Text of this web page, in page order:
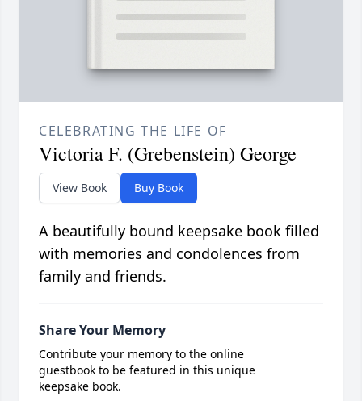
CELEBRATING THE LIFE OF
Victoria F. (Grebenstein) George
View Book Buy Book
A beautifully bound keepsake book filled
with memories and condolences from
family and friends.
Share Your Memory
Contribute your memory to the online
guestbook to be featured in this unique
keepsake book.